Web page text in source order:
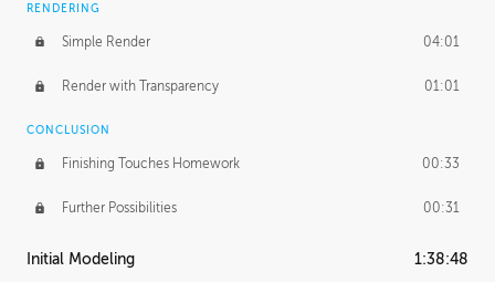
RENDERING
Simple Render 04:01
Render with Transparency 01:01
CONCLUSION
Finishing Touches Homework 00:33
Further Possibilities 00:31
Initial Modeling 1:38:48